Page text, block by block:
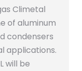
Climetal
of aluminum
condensers
applications.
will be